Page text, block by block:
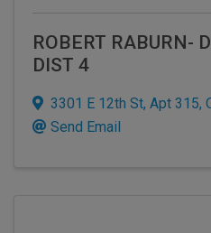
ROBERT RABURN-
DIST 4
3301 E 12th St, Apt 315,
Send Email